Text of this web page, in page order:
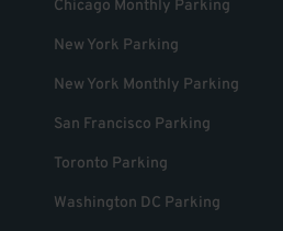
Chicago Monthly Parking
New York Parking
New York Monthly Parking
San Francisco Parking
Toronto Parking
Washington DC Parking